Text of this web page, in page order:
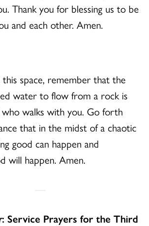
Thank you for blessing us to be
and each other. Amen.
space, remember that the
water to flow from a rock is
walks with you. Go forth
that in the midst of a chaotic
good can happen and
will happen. Amen.
: Service Prayers for the Third